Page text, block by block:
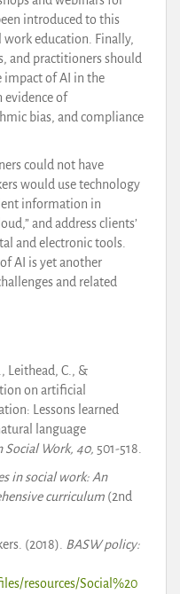
introduced to this
education. Finally,
and practitioners should
impact of AI in the
evidence of
bias, and compliance
could not have
would use technology
information in
and address clients’
and electronic tools.
AI is yet another
and related
Leithead, C., &
on artificial
Lessons learned
language
Social Work, 40, 501-518.
in social work: An
curriculum (2nd
(2018).
BASW policy:
resources/Social%20